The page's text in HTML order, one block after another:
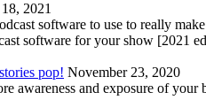
2021
software to use to really
software for your show [2021
pop! November 23, 2020
and exposure of